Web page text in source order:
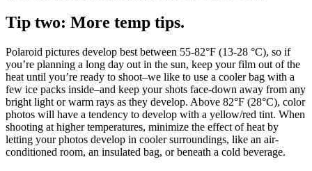
Tip two: More temp tips.
Polaroid pictures develop best between 55-82°F (13-28 °C), so if
you’re planning a long day out in the sun, keep your film out of the
heat until you’re ready to shoot–we like to use a cooler bag with a
few ice packs inside–and keep your shots face-down away from any
bright light or warm rays as they develop. Above 82°F (28°C), color
photos will have a tendency to develop with a yellow/red tint. When
shooting at higher temperatures, minimize the effect of heat by
letting your photos develop in cooler surroundings, like an air-
conditioned room, an insulated bag, or beneath a cold beverage.